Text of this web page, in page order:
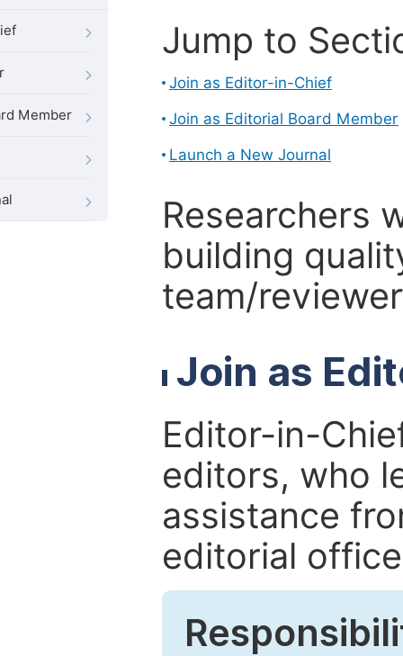
Member
Jump to
Join as Editor-in-Chief
Join as Editorial Board Member
Launch a New Journal
Researchers
building
team/
Join as
Editor-in-
editors, who
assistance
editorial